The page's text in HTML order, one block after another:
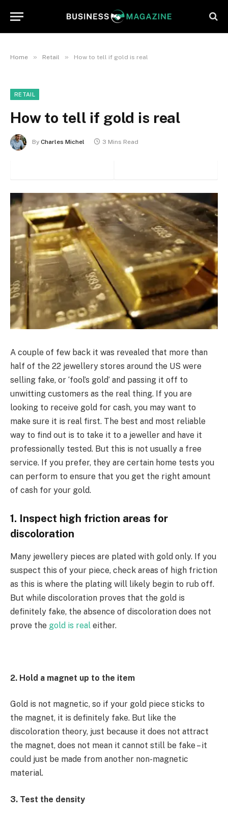
Home » Retail » How to tell if gold is real
RETAIL
How to tell if gold is real
By Charles Michel 3 Mins Read
A couple of few back it was revealed that more than
half of the 22 jewellery stores around the US were
selling fake, or ‘fool’s gold’ and passing it off to
unwitting customers as the real thing. If you are
looking to receive gold for cash, you may want to
make sure it is real first. The best and most reliable
way to find out is to take it to a jeweller and have it
professionally tested. But this is not usually a free
service. If you prefer, they are certain home tests you
can perform to ensure that you get the right amount
of cash for your gold.
1. Inspect high friction areas for
discoloration
Many jewellery pieces are plated with gold only. If you
suspect this of your piece, check areas of high friction
as this is where the plating will likely begin to rub off.
But while discoloration proves that the gold is
definitely fake, the absence of discoloration does not
prove the gold is real either.
2. Hold a magnet up to the item
Gold is not magnetic, so if your gold piece sticks to
the magnet, it is definitely fake. But like the
discoloration theory, just because it does not attract
the magnet, does not mean it cannot still be fake – it
could just be made from another non-magnetic
material.
3. Test the density